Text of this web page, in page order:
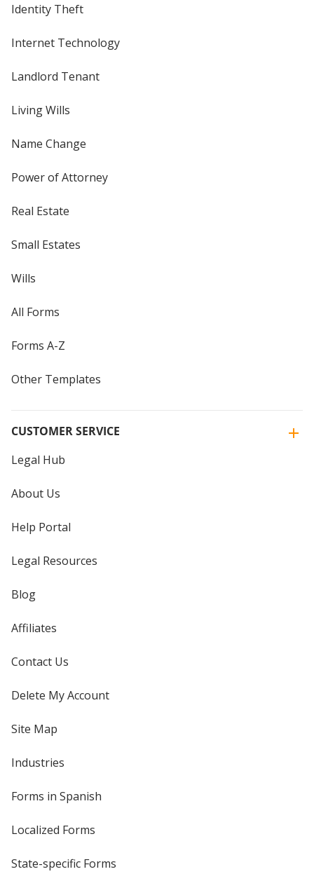
Identity Theft
Internet Technology
Landlord Tenant
Living Wills
Name Change
Power of Attorney
Real Estate
Small Estates
Wills
All Forms
Forms A-Z
Other Templates
CUSTOMER SERVICE
Legal Hub
About Us
Help Portal
Legal Resources
Blog
Affiliates
Contact Us
Delete My Account
Site Map
Industries
Forms in Spanish
Localized Forms
State-specific Forms